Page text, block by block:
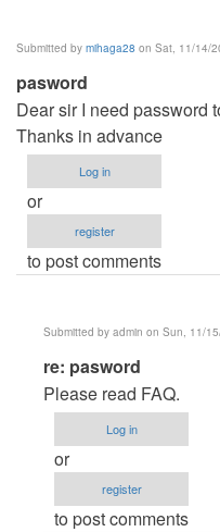
Submitted by mihaga28 on Sat, 11/14/
pasword
Dear sir I need password
Thanks in advance
Log in
or
register
to post comments
Submitted by admin on Sun, 11/
In
reply
to
pasword
by
mihaga28
re: pasword
Please read FAQ.
Log in
or
register
to post comments